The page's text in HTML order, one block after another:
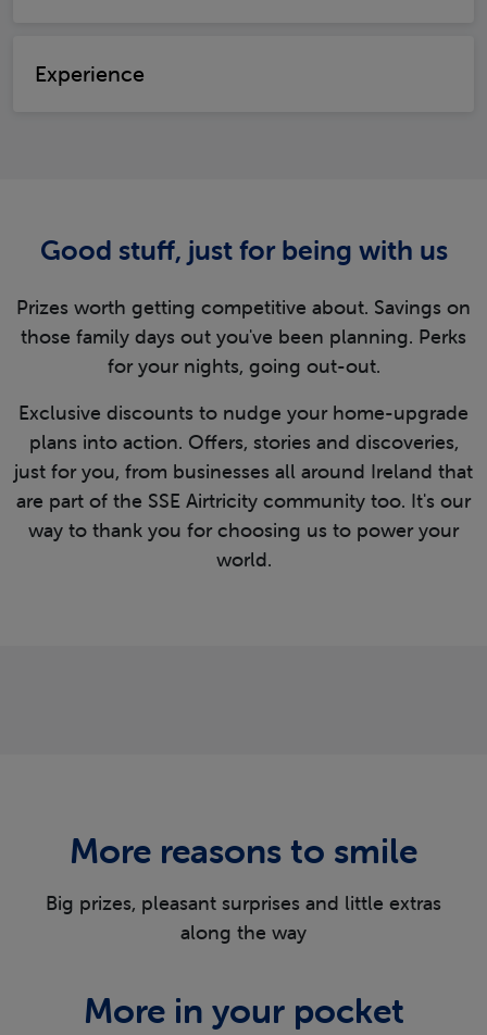
Experience
Good stuff, just for being with us
Prizes worth getting competitive about. Savings on
those family days out you've been planning. Perks
for your nights, going out-out.
Exclusive discounts to nudge your home-upgrade
plans into action. Offers, stories and discoveries,
just for you, from businesses all around Ireland that
are part of the SSE Airtricity community too. It's our
way to thank you for choosing us to power your
world.
More reasons to smile
Big prizes, pleasant surprises and little extras
along the way
More in your pocket